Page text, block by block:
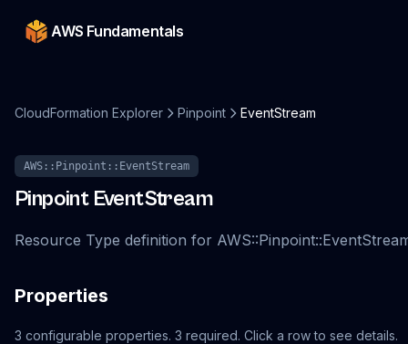
AWS Fundamentals
CloudFormation Explorer Pinpoint EventStream
AWS::Pinpoint::EventStream
Pinpoint EventStream
Resource Type definition for
Properties
3 configurable properties. 3 required. Click a row to see details.